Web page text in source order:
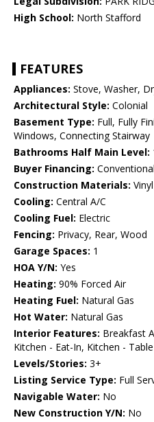
High School: North Stafford
FEATURES
Appliances: Stove, Washer,
Architectural Style: Colonial
Basement Type: Full, Fully
Windows, Connecting Stairway
Bathrooms Half Main Level:
Buyer Financing: Conventional
Construction Materials:
Cooling: Central A/C
Cooling Fuel: Electric
Fencing: Privacy, Rear, Wood
Garage Spaces: 1
HOA Y/N: Yes
Heating: 90% Forced Air
Heating Fuel: Natural Gas
Hot Water: Natural Gas
Interior Features: Breakfast
Kitchen - Eat-In, Kitchen -
Levels/Stories: 3+
Listing Service Type: Full
Navigable Water: No
New Construction Y/N: No